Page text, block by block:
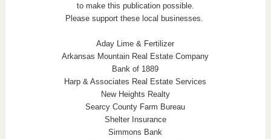
to make this publication possible.
Please support these local businesses.
Aday Lime & Fertilizer
Arkansas Mountain Real Estate Company
Bank of 1889
Harp & Associates Real Estate Services
New Heights Realty
Searcy County Farm Bureau
Shelter Insurance
Simmons Bank